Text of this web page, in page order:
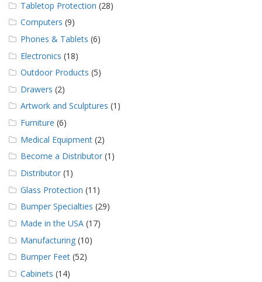
Tabletop Protection (28)
Computers (9)
Phones & Tablets (6)
Electronics (18)
Outdoor Products (5)
Drawers (2)
Artwork and Sculptures (1)
Furniture (6)
Medical Equipment (2)
Become a Distributor (1)
Distributor (1)
Glass Protection (11)
Bumper Specialties (29)
Made in the USA (17)
Manufacturing (10)
Bumper Feet (52)
Cabinets (14)